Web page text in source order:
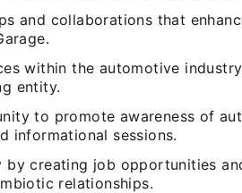
and collaborations that
within the automotive
entity.
to promote awareness of
informational sessions.
creating job opportunities
relationships.